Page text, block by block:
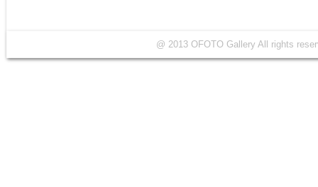
@ 2013 OFOTO Gallery All rights